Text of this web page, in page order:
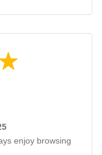
enjoy browsing